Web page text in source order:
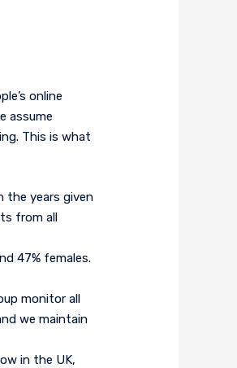
online
assume
This is what
the years given
from all
47% females.
monitor all
we maintain
in the UK,